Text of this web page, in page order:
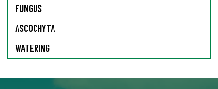
FUNGUS
ASCOCHYTA
WATERING